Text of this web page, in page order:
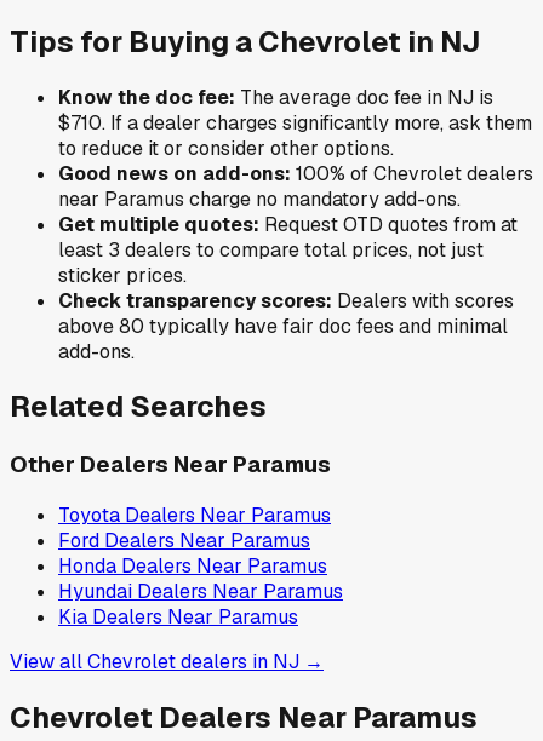
Tips for Buying aChevrolet in NJ
Know the doc fee: The average doc fee in NJ is
$710. If a dealer charges significantly more, ask them
to reduce it or consider other options.
Good news on add-ons: 100% ofChevroletdealers
near Paramus charge no mandatory add-ons.
Get multiple quotes: Request OTD quotes from at
least 3 dealers to compare total prices, not just
sticker prices.
Check transparency scores: Dealers with scores
above 80 typically have fair doc fees and minimal
add-ons.
Related Searches
Other Dealers Near Paramus
Toyota Dealers Near Paramus
Ford Dealers Near Paramus
Honda Dealers Near Paramus
Hyundai Dealers Near Paramus
Kia Dealers Near Paramus
View allChevroletdealers in NJ →
Chevrolet Dealers Near Paramus